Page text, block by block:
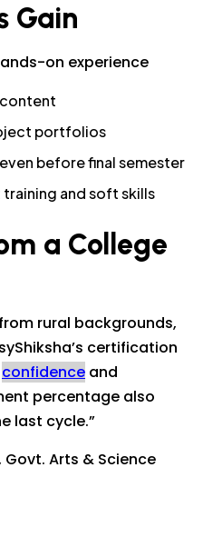
Gain
on experience
portfolios
before final semester
and soft skills
a College
rural backgrounds,
certification
confidence and
percentage also
last cycle.”
Arts & Science